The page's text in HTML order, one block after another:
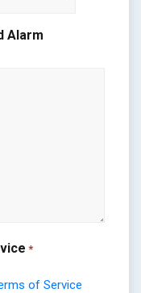
Alarm
*
of Service